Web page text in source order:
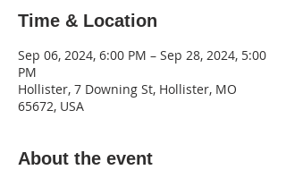
Time & Location
Sep 06, 2024, 6:00 PM – Sep 28, 2024, 5:00
PM
Hollister, 7 Downing St, Hollister, MO
65672, USA
About the event